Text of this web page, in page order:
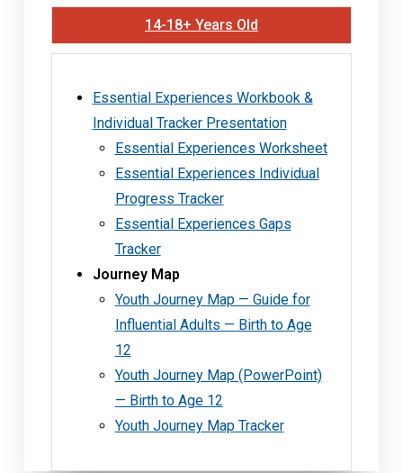
14-18+ Years Old
Essential Experiences Workbook &
Individual Tracker Presentation
Essential Experiences Worksheet
Essential Experiences Individual
Progress Tracker
Essential Experiences Gaps
Tracker
Journey Map
Youth Journey Map — Guide for
Influential Adults — Birth to Age
12
Youth Journey Map (PowerPoint)
— Birth to Age 12
Youth Journey Map Tracker